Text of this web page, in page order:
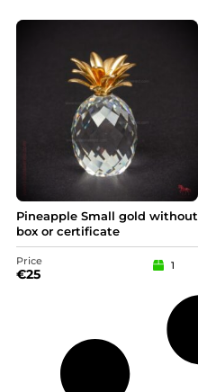
Pineapple Small gold without
box or certificate
Price
€25
1